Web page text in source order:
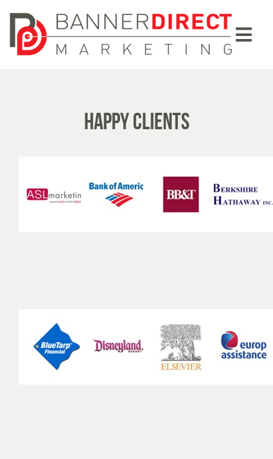
HAPPY CLIENTS